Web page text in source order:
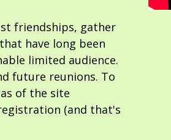
friendships, gather
have long been
limited audience.
future reunions. To
of the site
(and that's